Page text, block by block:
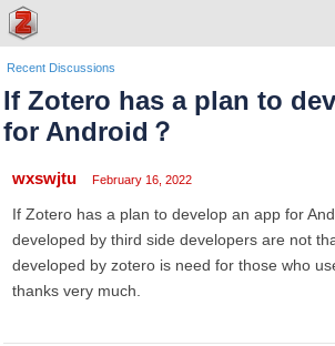
Recent Discussions
If Zotero has a plan to
for Android？
wxswjtu February 16, 2022
If Zotero has a plan to develop an app for
developed by third side developers are not
developed by zotero is need for those who
thanks very much.